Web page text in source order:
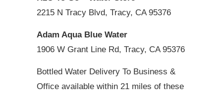
2215 N Tracy Blvd, Tracy, CA 95376
Adam Aqua Blue Water
1906 W Grant Line Rd, Tracy, CA 95376
Bottled Water Delivery To Business &
Office available within 21 miles of these